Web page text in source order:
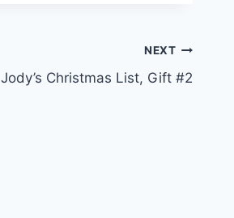
NEXT
Jody’s Christmas List, Gift #2